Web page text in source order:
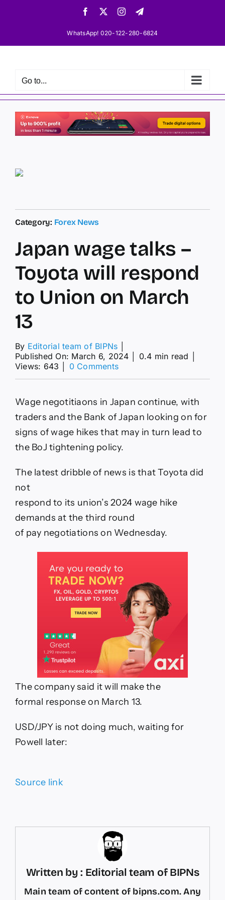
Facebook InstagramTelegram
WhatsApp! 020-122-280-6824
Go to...
Category: Forex News
Japan wage talks –
Toyota will respond
to Union on March
13
By Editorial team of BIPNs
Published On: March 6, 2024
0.4 min read
Views: 643
0 Commentson
–
Toyota
respond
to
March
Wage negotitiaons in Japan continue, with
traders and the Bank of Japan looking on for
signs of wage hikes that may in turn lead to
the BoJ tightening policy.
The latest dribble of news is that Toyota did
not
respond to its union’s 2024 wage hike
demands at the third round
of pay negotiations on Wednesday.
The company said it will make the
formal response on March 13.
USD/JPY is not doing much, waiting for
Powell later:
Source link
Written by : Editorial team of BIPNs
Main team of content of bipns.com. Any